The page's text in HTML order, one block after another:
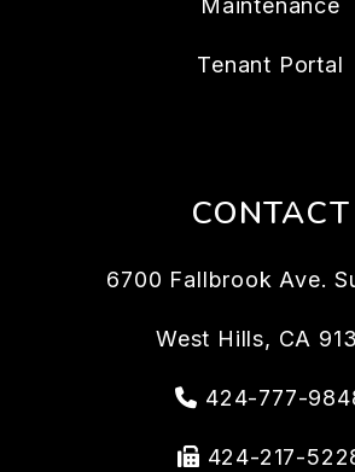
Maintenance
Tenant Portal
CONTACT
6700 Fallbrook Ave.
West Hills, CA
424-777-
424-217-